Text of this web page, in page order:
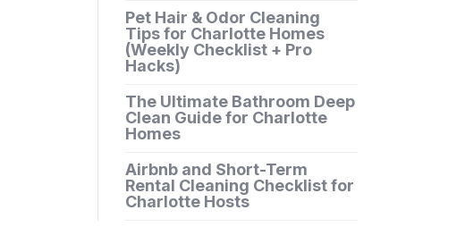
Pet Hair & Odor Cleaning
Tips for Charlotte Homes
(Weekly Checklist + Pro
Hacks)
The Ultimate Bathroom Deep
Clean Guide for Charlotte
Homes
Airbnb and Short-Term
Rental Cleaning Checklist for
Charlotte Hosts